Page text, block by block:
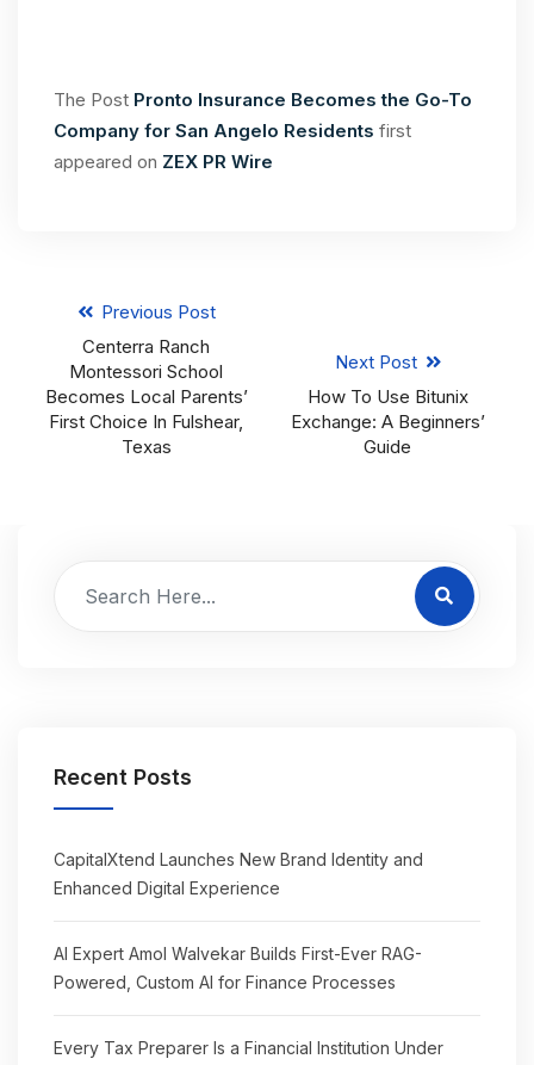
The Post Pronto Insurance Becomes the Go-To
Company for San Angelo Residents first
appeared on ZEX PR Wire
Previous Post
Centerra Ranch
Montessori School
Becomes Local Parents’
First Choice In Fulshear,
Texas
Next Post
How To Use Bitunix
Exchange: A Beginners’
Guide
Recent Posts
CapitalXtend Launches New Brand Identity and
Enhanced Digital Experience
AI Expert Amol Walvekar Builds First-Ever RAG-
Powered, Custom AI for Finance Processes
Every Tax Preparer Is a Financial Institution Under